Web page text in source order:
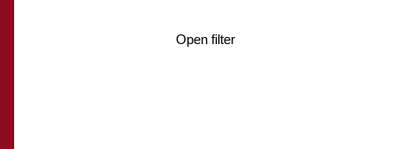
Open filter